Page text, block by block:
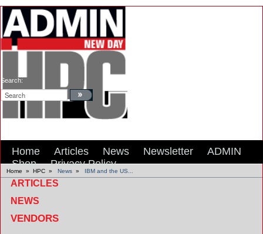
Search:
Home Articles News Newsletter
ADMIN
Shop
Privacy Policy
Home » HPC » News » IBM and the US...
ARTICLES
NEWS
VENDORS